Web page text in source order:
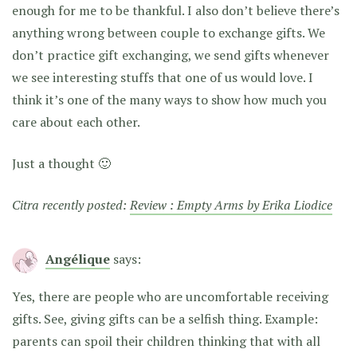
enough for me to be thankful. I also don’t believe there’s
anything wrong between couple to exchange gifts. We
don’t practice gift exchanging, we send gifts whenever
we see interesting stuffs that one of us would love. I
think it’s one of the many ways to show how much you
care about each other.
Just a thought 🙂
Citra recently posted:Review : Empty Arms by Erika Liodice
Angélique says:
Yes, there are people who are uncomfortable receiving
gifts. See, giving gifts can be a selfish thing. Example:
parents can spoil their children thinking that with all